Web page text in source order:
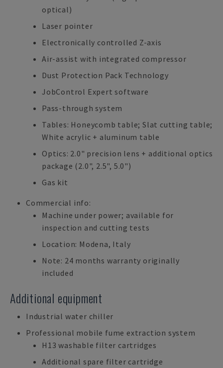
optical)
Laser pointer
Electronically controlled Z-axis
Air-assist with integrated compressor
Dust Protection Pack Technology
JobControl Expert software
Pass-through system
Tables: Honeycomb table; Slat cutting table;
White acrylic + aluminum table
Optics: 2.0" precision lens + additional optics
package (2.0", 2.5", 5.0")
Gas kit
Commercial info:
Machine under power; available for
inspection and cutting tests
Location: Modena, Italy
Note: 24 months warranty originally
included
Additional equipment
Industrial water chiller
Professional mobile fume extraction system
H13 washable filter cartridges
Additional spare filter cartridge